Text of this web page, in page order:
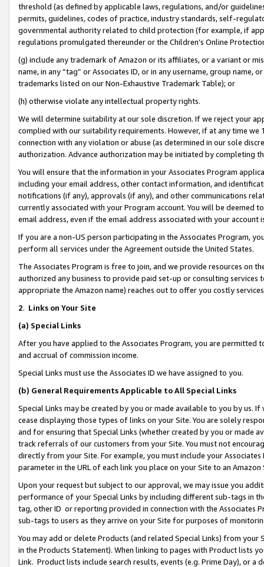
threshold (as defined by applicable laws, regulations, and/or
permits, guidelines, codes of practice, industry standards, self-
governmental authority related to child protection (for example, if
regulations promulgated thereunder or the Children’s Online
(g) include any trademark of Amazon or its affiliates, or a variant or
name, in any “tag” or Associates ID, or in any username, group
trademarks listed on our Non-Exhaustive Trademark Table); or
(h) otherwise violate any intellectual property rights.
We will determine suitability at our sole discretion. If we reject your
complied with our suitability requirements. However, if at any time
connection with any violation or abuse (as determined in our sole
authorization. Advance authorization may be initiated by completing
You will ensure that the information in your Associates Program
including your email address, other contact information, and
notifications (if any), approvals (if any), and other communications
currently associated with your Program account. You will be deemed
email address, even if the email address associated with your account
If you are a non-US person participating in the Associates Program,
perform all services under the Agreement outside the United States.
The Associates Program is free to join, and we provide resources on
authorized any business to provide paid set-up or consulting
appropriate the Amazon name) reaches out to offer you costly
2. Links on Your Site
(a) Special Links
After you have applied to the Associates Program, you are permitted
and accrual of commission income.
Special Links must use the Associates ID we have assigned to you.
(b) General Requirements Applicable to All Special Links
Special Links may be created by you or made available to you by us.
cease displaying those types of links on your Site. You are solely
and for ensuring that Special Links (whether created by you or
track referrals of our customers from your Site. You must not
directly from your Site. For example, you must include your
parameter in the URL of each link you place on your Site to an Amazon
Upon your request but subject to our approval, we may issue you
performance of your Special Links by including different sub-tags in
tag, other ID or reporting provided in connection with the Associates
sub-tags to users as they arrive on your Site for purposes of
You may add or delete Products (and related Special Links) from
in the Products Statement). When linking to pages with Product lists
Link. Product lists include search results, events (e.g. Prime Day), or a